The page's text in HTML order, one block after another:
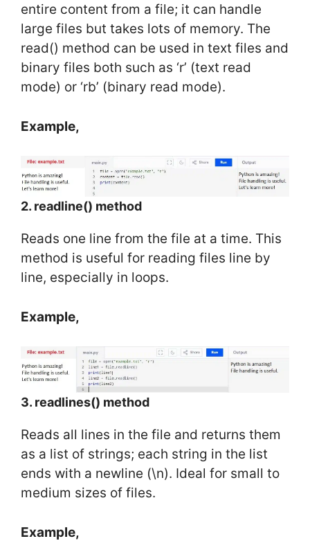
entire content from a file; it can handle
large files but takes lots of memory. The
read() method can be used in text files and
binary files both such as ‘r’ (text read
mode) or ‘rb’ (binary read mode).
Example,
2. readline() method
Reads one line from the file at a time. This
method is useful for reading files line by
line, especially in loops.
Example,
3. readlines() method
Reads all lines in the file and returns them
as a list of strings; each string in the list
ends with a newline (\n). Ideal for small to
medium sizes of files.
Example,